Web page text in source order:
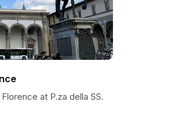
at P.za della SS.